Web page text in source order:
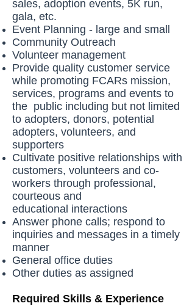
sales, adoption events, 5K run,
gala, etc.
Event Planning - large and small
Community Outreach
Volunteer management
Provide quality customer service
while promoting FCARs mission,
services, programs and events to
the public including but not limited
to adopters, donors, potential
adopters, volunteers, and
supporters
Cultivate positive relationships with
customers, volunteers and co-
workers through professional,
courteous and
educational interactions
Answer phone calls; respond to
inquiries and messages in a timely
manner
General office duties
Other duties as assigned
Required Skills & Experience